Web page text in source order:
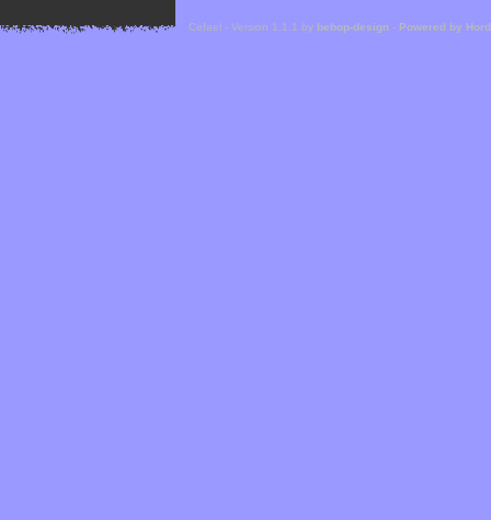
Cefael - Version 1.1.1 by bebop-design - Powered by